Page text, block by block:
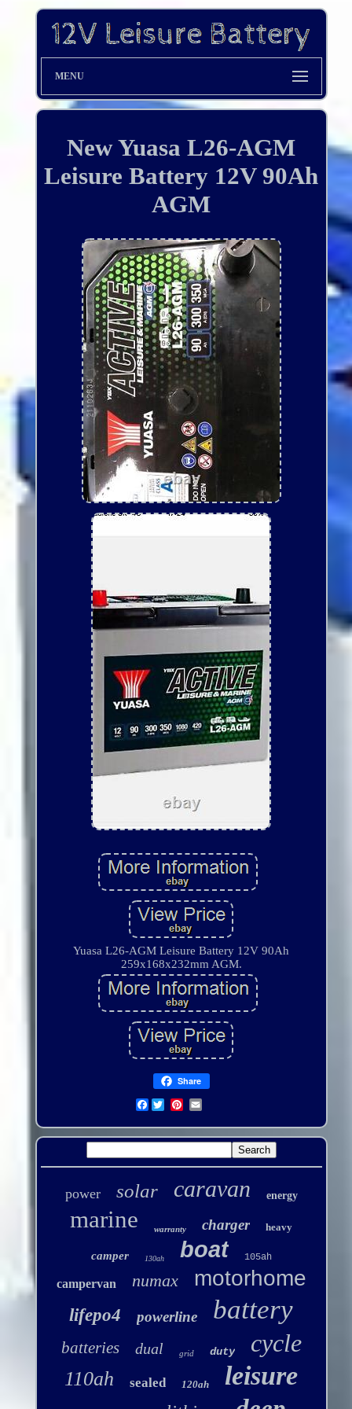
MENU
New Yuasa L26-AGM
Leisure Battery 12V 90Ah
AGM
Yuasa L26-AGM Leisure Battery 12V 90Ah
259x168x232mm AGM.
Share
Facebook
power solar caravan energy
marine warranty charger heavy
camper 130ah boat 105ah
campervan numax motorhome
lifepo4 powerline battery
batteries dual grid duty cycle
110ah sealed 120ah leisure